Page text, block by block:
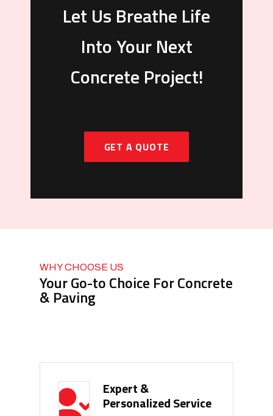
Let Us Breathe Life
Into Your Next
Concrete Project!
GET A QUOTE
WHY CHOOSE US
Your Go-to Choice For Concrete
& Paving
Expert &
Personalized Service